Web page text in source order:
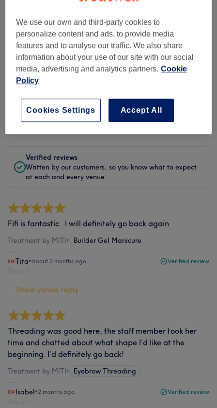
Staff
Filter Reviews
Treatment All treatments
Rating Filter by rating
Verified reviews
Written by our customers, so you know what to expect
at each and every venue.
Fifi is fantastic . I will definitely go back again
Treatment by MITI• Builder Gel Manicure
Tita•about 2 months ago Verified review
Show venue reply...
Threading was good here, the staff member took her
time and chatted about what shape I’d like at the
beginning. I’d definitely go back!
Treatment by MITI• Eyebrow Threading
Isabel•2 months ago Verified review
We use our own and third-party cookies to
personalize content and ads, to provide media
features and to analyse our traffic. We also share
information about your use of our site with our social
media, advertising and analytics partners. Cookie
Policy
Accept All
Cookies Settings